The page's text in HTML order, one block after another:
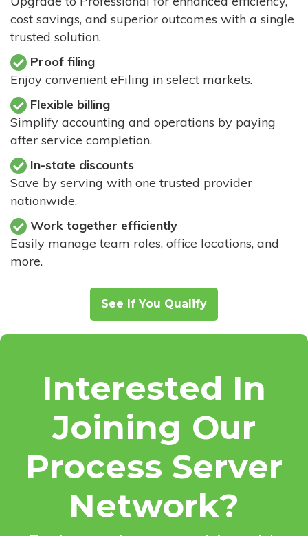
cost savings, and superior outcomes with a single
trusted solution.
Proof filing
Enjoy convenient eFiling in select markets.
Flexible billing
Simplify accounting and operations by paying
after service completion.
In-state discounts
Save by serving with one trusted provider
nationwide.
Work together efficiently
Easily manage team roles, office locations, and
more.
See If You Qualify
Interested In
Joining Our
Process Server
Network?